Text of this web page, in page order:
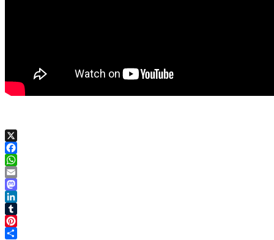
X
Facebook
WhatsApp
Email
Mastodon
LinkedIn
Tumblr
Pinterest